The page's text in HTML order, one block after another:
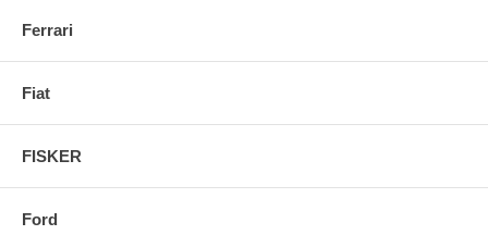
Ferrari
Fiat
FISKER
Ford